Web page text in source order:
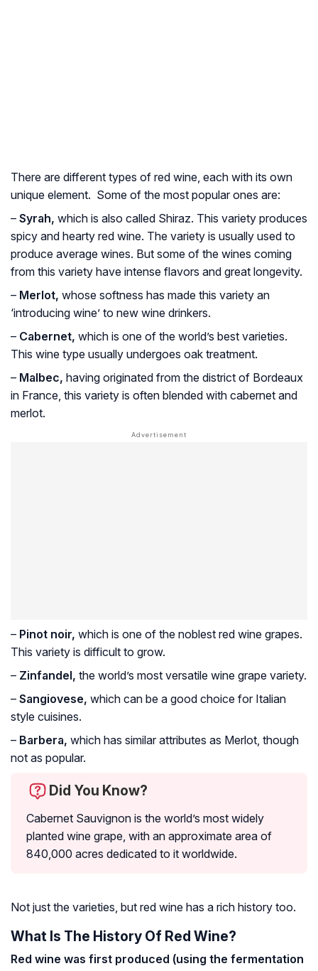
There are different types of red wine, each with its own
unique element. Some of the most popular ones are:
– Syrah, which is also called Shiraz. This variety produces
spicy and hearty red wine. The variety is usually used to
produce average wines. But some of the wines coming
from this variety have intense flavors and great longevity.
– Merlot, whose softness has made this variety an
‘introducing wine’ to new wine drinkers.
– Cabernet, which is one of the world’s best varieties.
This wine type usually undergoes oak treatment.
– Malbec, having originated from the district of Bordeaux
in France, this variety is often blended with cabernet and
merlot.
– Pinot noir, which is one of the noblest red wine grapes.
This variety is difficult to grow.
– Zinfandel, the world’s most versatile wine grape variety.
– Sangiovese, which can be a good choice for Italian
style cuisines.
– Barbera, which has similar attributes as Merlot, though
not as popular.
Did You Know?
Cabernet Sauvignon is the world’s most widely
planted wine grape, with an approximate area of
840,000 acres dedicated to it worldwide.
Not just the varieties, but red wine has a rich history too.
What Is The History Of Red Wine?
Red wine was first produced (using the fermentation